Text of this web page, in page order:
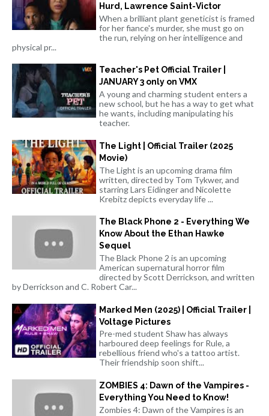
Hurd, Lawrence Saint-Victor
When a brilliant plant geneticist is framed
for her fiance's murder, she must go on
the run, relying on her intelligence and
physical pr...
Teacher's Pet Official Trailer |
JANUARY 3 only on VMX
A young and charming student enters a
new school, but he has a way to get what
he wants, including manipulating his
teacher.
The Light | Official Trailer (2025
Movie)
The Light is an upcoming drama film
written, directed by Tom Tykwer, and
starring Lars Eidinger and Nicolette
Krebitz depicts everyday life ...
The Black Phone 2 - Everything We
Know About the Ethan Hawke
Sequel
The Black Phone 2 is an upcoming
American supernatural horror film
directed by Scott Derrickson, and written
by Derrickson and C. Robert Car...
Marked Men (2025) | Official Trailer |
Voltage Pictures
Pre-med student Shaw has always
harboured deep feelings for Rule, a
rebellious friend who's a tattoo artist.
Their friendship soon shift...
ZOMBIES 4: Dawn of the Vampires -
Everything You Need to Know!
Zombies 4: Dawn of the Vampires is an